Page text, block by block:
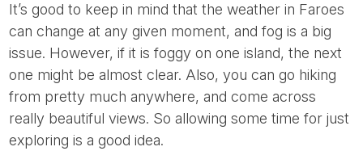
It’s good to keep in mind that the weather in Faroes
can change at any given moment, and fog is a big
issue. However, if it is foggy on one island, the next
one might be almost clear. Also, you can go hiking
from pretty much anywhere, and come across
really beautiful views. So allowing some time for just
exploring is a good idea.